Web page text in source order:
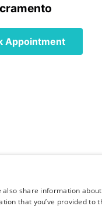
Appointment
share information
that you’ve provided to